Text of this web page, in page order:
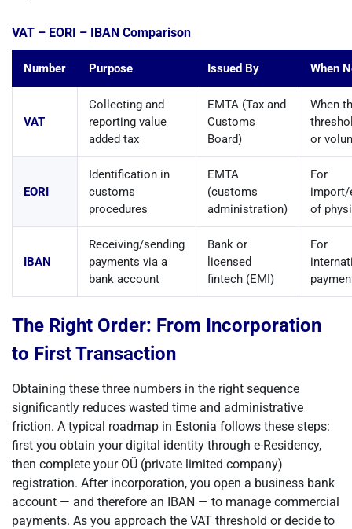
VAT – EORI – IBAN Comparison
Number Purpose Issued By When
VAT
Collecting and
reporting value
added tax
EMTA (Tax and
Customs
Board)
When
or
EORI
Identification in
customs
procedures
EMTA
(customs
administration)
For
of
IBAN
Receiving/sending
payments via a
bank account
Bank or
licensed
fintech (EMI)
For
The Right Order: From Incorporation
to First Transaction
Obtaining these three numbers in the right sequence
significantly reduces wasted time and administrative
friction. A typical roadmap in Estonia follows these steps:
first you obtain your digital identity through e-Residency,
then complete your OÜ (private limited company)
registration. After incorporation, you open a business bank
account — and therefore an IBAN — to manage commercial
payments. As you approach the VAT threshold or decide to